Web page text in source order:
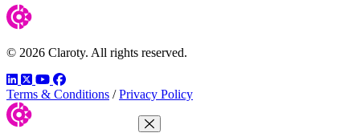
© 2026 Claroty. All rights reserved.
LinkedIn
TwitterYouTube
Facebook
Terms & Conditions / Privacy Policy